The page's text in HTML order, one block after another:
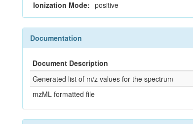
Ionization Mode: positive
Documentation
Document Description
Generated list of m/z values for the spectrum
mzML formatted file